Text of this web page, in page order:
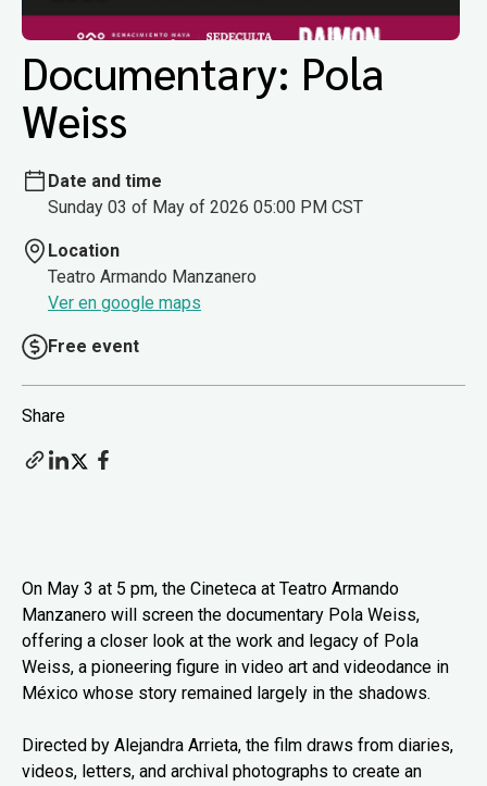
Documentary: Pola
Weiss
Date and time
Sunday 03 of May of 2026 05:00 PM CST
Location
Teatro Armando Manzanero
Ver en google maps
Free event
Share
On May 3 at 5 pm, the Cineteca at Teatro Armando
Manzanero will screen the documentary Pola Weiss,
offering a closer look at the work and legacy of Pola
Weiss, a pioneering figure in video art and videodance in
México whose story remained largely in the shadows.
Directed by Alejandra Arrieta, the film draws from diaries,
videos, letters, and archival photographs to create an